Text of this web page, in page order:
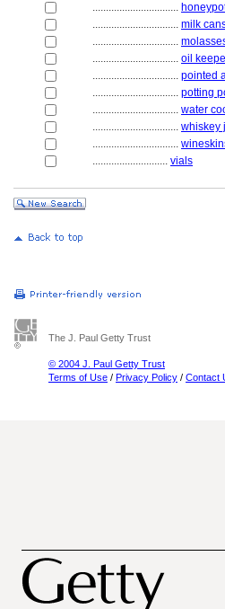
................................
................................ milk
................................
................................ oil
................................ pointed
................................ potting
................................ water
................................ whiskey
................................
............................ vials
The J. Paul Getty Trust
© 2004 J. Paul Getty Trust
Terms of Use / Privacy Policy / Contact